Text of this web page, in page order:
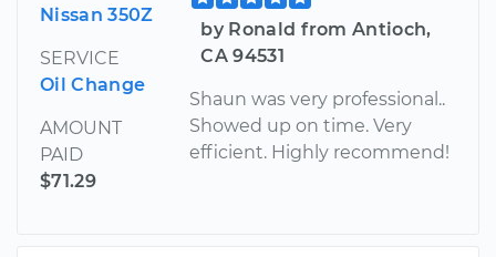
Nissan 350Z
SERVICE
Oil Change
AMOUNT
PAID
$71.29
by Ronald from Antioch,
CA 94531
Shaun was very professional..
Showed up on time. Very
efficient. Highly recommend!